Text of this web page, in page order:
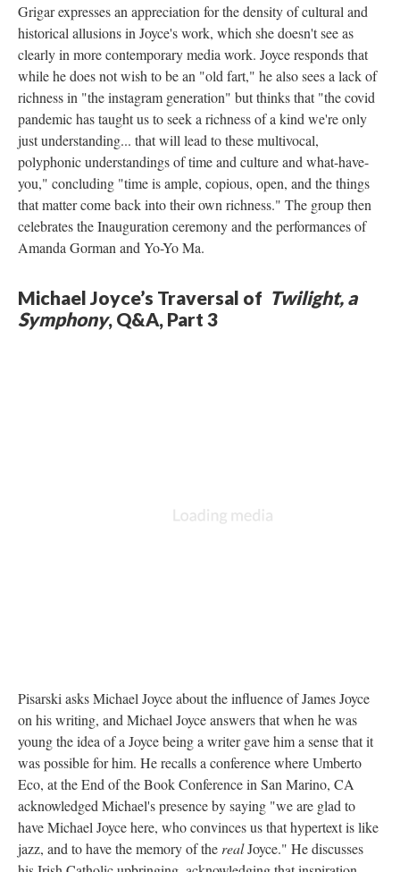
Grigar expresses an appreciation for the density of cultural and
historical allusions in Joyce's work, which she doesn't see as
clearly in more contemporary media work. Joyce responds that
while he does not wish to be an "old fart," he also sees a lack of
richness in "the instagram generation" but thinks that "the covid
pandemic has taught us to seek a richness of a kind we're only
just understanding... that will lead to these multivocal,
polyphonic understandings of time and culture and what-have-
you," concluding "time is ample, copious, open, and the things
that matter come back into their own richness." The group then
celebrates the Inauguration ceremony and the performances of
Amanda Gorman and Yo-Yo Ma.
Michael Joyce’s Traversal of Twilight, a
Symphony, Q&A, Part 3
Pisarski asks Michael Joyce about the influence of James Joyce
on his writing, and Michael Joyce answers that when he was
young the idea of a Joyce being a writer gave him a sense that it
was possible for him. He recalls a conference where Umberto
Eco, at the End of the Book Conference in San Marino, CA
acknowledged Michael's presence by saying "we are glad to
have Michael Joyce here, who convinces us that hypertext is like
jazz, and to have the memory of the realJoyce." He discusses